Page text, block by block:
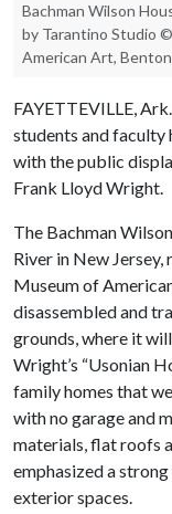
Bachman Wilson
by Tarantino Studio
American Art,
FAYETTEVILLE,
students and faculty
with the public
Frank Lloyd Wright.
The Bachman
River in New
Museum of
disassembled and
grounds, where it
Wright’s “Usonian
family homes that
with no garage and
materials, flat roofs
emphasized a
exterior spaces.